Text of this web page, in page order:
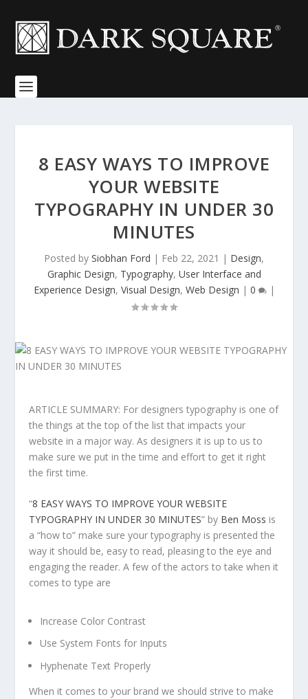
8 EASY WAYS TO IMPROVE
YOUR WEBSITE
TYPOGRAPHY IN UNDER 30
MINUTES
Posted by Siobhan Ford | Feb 22, 2021 | Design,
Graphic Design, Typography, User Interface and
Experience Design, Visual Design, Web Design | 0 |
ARTICLE SUMMARY: For designers typography is one of
the things at the top of the list that impacts your
website in a major way. As designers it is up to us to
make sure we put in the time and effort to get it right
the first time.
“8 EASY WAYS TO IMPROVE YOUR WEBSITE
TYPOGRAPHY IN UNDER 30 MINUTES” by Ben Moss is
a “how to” make sure your typography is presented the
way it should be, easy to read, pleasing to the eye and
engaging the reader. A few of the actors to take when it
comes to type are
Increase Color Contrast
Use System Fonts for Inputs
Hyphenate Text Properly
When it comes to your brand we should strive to make